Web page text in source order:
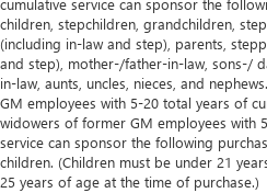
cumulative service can sponsor the
children, stepchildren, grandchildren,
(including in-law and step), parents,
and step), mother-/father-in-law, sons-/
in-law, aunts, uncles, nieces, and
GM employees with 5-20 total years of
widowers of former GM employees with
service can sponsor the following
children. (Children must be under 21
25 years of age at the time of purchase.)